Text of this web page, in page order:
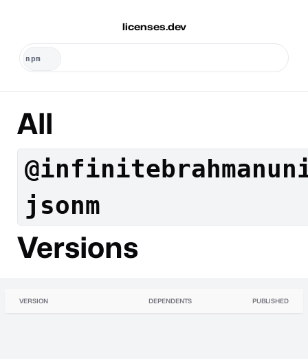
licenses.dev
All
jsonm
Versions
VERSION DEPENDENTS PUBLISHED